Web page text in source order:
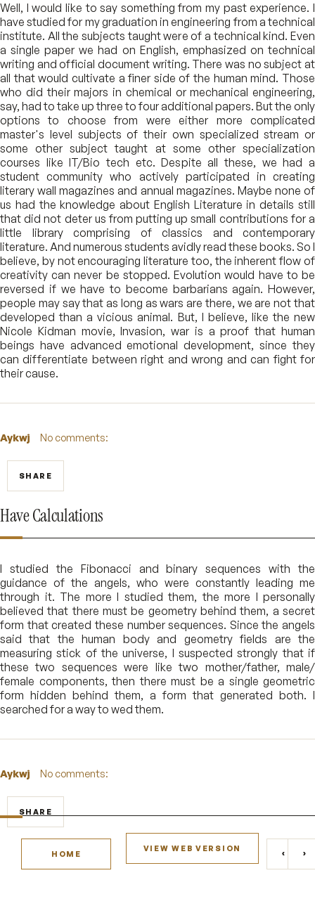
Well, I would like to say something from my past experience. I
have studied for my graduation in engineering from a technical
institute. All the subjects taught were of a technical kind. Even
a single paper we had on English, emphasized on technical
writing and official document writing. There was no subject at
all that would cultivate a finer side of the human mind. Those
who did their majors in chemical or mechanical engineering,
say, had to take up three to four additional papers. But the only
options to choose from were either more complicated
master's level subjects of their own specialized stream or
some other subject taught at some other specialization
courses like IT/Bio tech etc. Despite all these, we had a
student community who actively participated in creating
literary wall magazines and annual magazines. Maybe none of
us had the knowledge about English Literature in details still
that did not deter us from putting up small contributions for a
little library comprising of classics and contemporary
literature. And numerous students avidly read these books. So I
believe, by not encouraging literature too, the inherent flow of
creativity can never be stopped. Evolution would have to be
reversed if we have to become barbarians again. However,
people may say that as long as wars are there, we are not that
developed than a vicious animal. But, I believe, like the new
Nicole Kidman movie, Invasion, war is a proof that human
beings have advanced emotional development, since they
can differentiate between right and wrong and can fight for
their cause.
Aykwj No comments:
SHARE
Have Calculations
I studied the Fibonacci and binary sequences with the
guidance of the angels, who were constantly leading me
through it. The more I studied them, the more I personally
believed that there must be geometry behind them, a secret
form that created these number sequences. Since the angels
said that the human body and geometry fields are the
measuring stick of the universe, I suspected strongly that if
these two sequences were like two mother/father, male/
female components, then there must be a single geometric
form hidden behind them, a form that generated both. I
searched for a way to wed them.
Aykwj No comments:
SHARE
‹ ›
HOME
VIEW WEB VERSION